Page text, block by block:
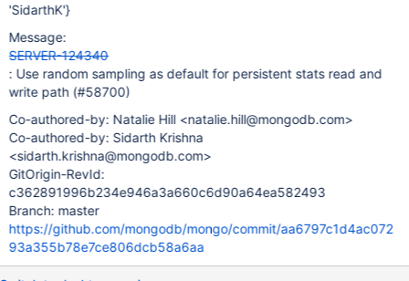
'SidarthK'}
Message:
SERVER-124340
: Use random sampling as default for persistent stats read and
write path (#58700)
Co-authored-by: Natalie Hill <natalie.hill@mongodb.com>
Co-authored-by: Sidarth Krishna
<sidarth.krishna@mongodb.com>
GitOrigin-RevId:
c362891996b234e946a3a660c6d90a64ea582493
Branch: master
https://github.com/mongodb/mongo/commit/aa6797c1d4ac072
93a355b78e7ce806dcb58a6aa